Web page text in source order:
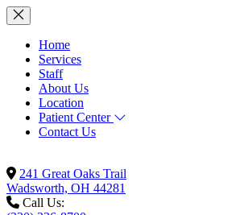
Home
Services
Staff
About Us
Location
Patient Center
Contact Us
241 Great Oaks Trail
Wadsworth, OH 44281
Call Us: